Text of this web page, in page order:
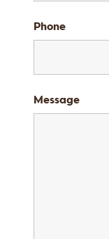
Phone
Message